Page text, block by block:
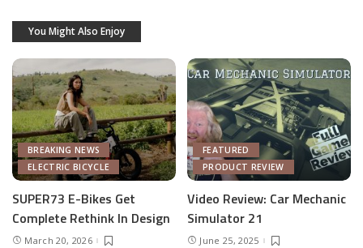
You Might Also Enjoy
BREAKING NEWS
ELECTRIC BICYCLE
SUPER73 E-Bikes Get
Complete Rethink In Design
March 20, 2026
FEATURED
PRODUCT REVIEW
Video Review: Car Mechanic
Simulator 21
June 25, 2025